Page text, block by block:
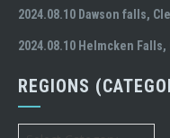
2024.08.10 Dawson falls,
2024.08.10 Helmcken Falls,
REGIONS